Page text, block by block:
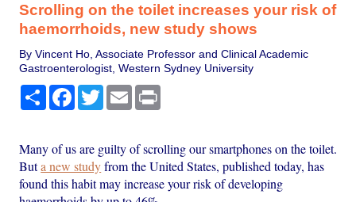
Scrolling on the toilet increases your risk of
haemorrhoids, new study shows
By Vincent Ho, Associate Professor and Clinical Academic
Gastroenterologist, Western Sydney University
Share Facebook
TwitterEmail
Many of us are guilty of scrolling our smartphones on the toilet.
Buta new studyfrom the United States, published today, has
found this habit may increase your risk of developing